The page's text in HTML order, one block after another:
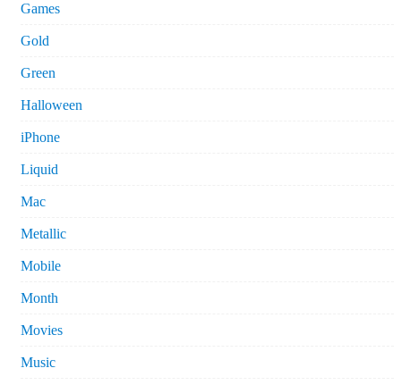
Games
Gold
Green
Halloween
iPhone
Liquid
Mac
Metallic
Mobile
Month
Movies
Music